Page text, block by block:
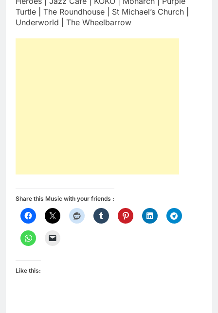
Turtle | The Roundhouse | St Michael’s Church |
Underworld | The Wheelbarrow
Share this Music with your friends :
Like this: